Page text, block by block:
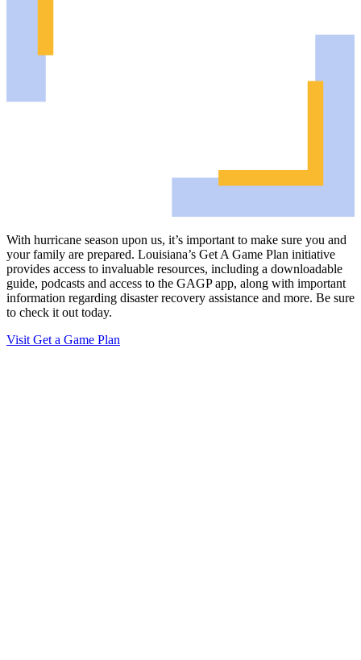
With hurricane season upon us, it’s important to make sure you and
your family are prepared. Louisiana’s Get A Game Plan initiative
provides access to invaluable resources, including a downloadable
guide, podcasts and access to the GAGP app, along with important
information regarding disaster recovery assistance and more. Be sure
to check it out today.
Visit Get a Game Plan